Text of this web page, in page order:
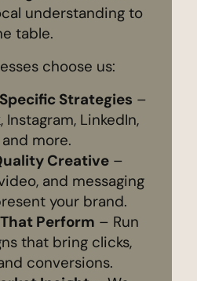
understanding to
table.
choose us:
Strategies –
Instagram, LinkedIn,
and more.
Creative –
and messaging
your brand.
Perform – Run
that bring clicks,
conversions.